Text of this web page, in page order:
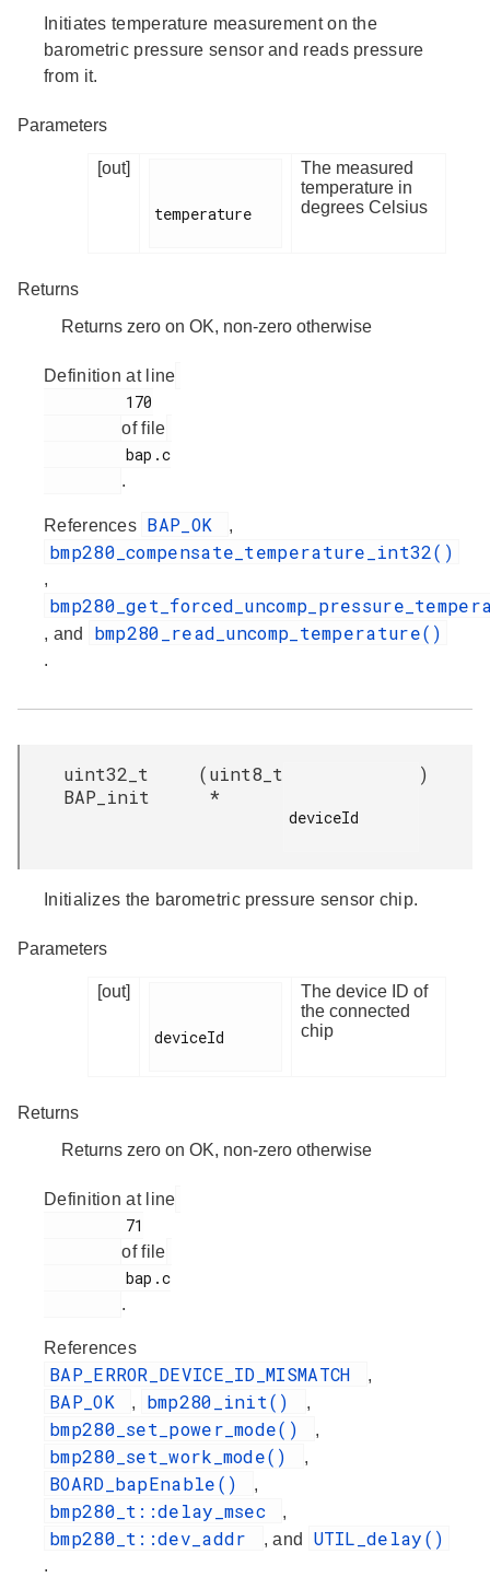
Initiates temperature measurement on the
barometric pressure sensor and reads pressure
from it.
Parameters
[out]
temperature
The measured
temperature in
degrees Celsius
Returns
Returns zero on OK, non-zero otherwise
Definition at line
of file
.
References BAP_OK ,
bmp280_compensate_temperature_int32()
,
, and bmp280_read_uncomp_temperature()
.
uint32_t
BAP_init
(uint8_t
*
deviceId
)
Initializes the barometric pressure sensor chip.
Parameters
[out]
deviceId
The device ID of
the connected
chip
Returns
Returns zero on OK, non-zero otherwise
Definition at line
of file
.
References
BAP_ERROR_DEVICE_ID_MISMATCH ,
BAP_OK , bmp280_init() ,
bmp280_set_power_mode() ,
bmp280_set_work_mode() ,
BOARD_bapEnable() ,
bmp280_t::delay_msec ,
bmp280_t::dev_addr , and UTIL_delay()
.